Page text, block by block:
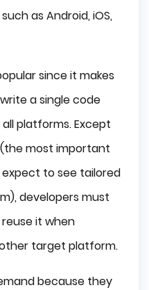
as Android, iOS,
since it makes
a single code
platforms. Except
most important
expect to see tailored
developers must
it when
target platform.
because they